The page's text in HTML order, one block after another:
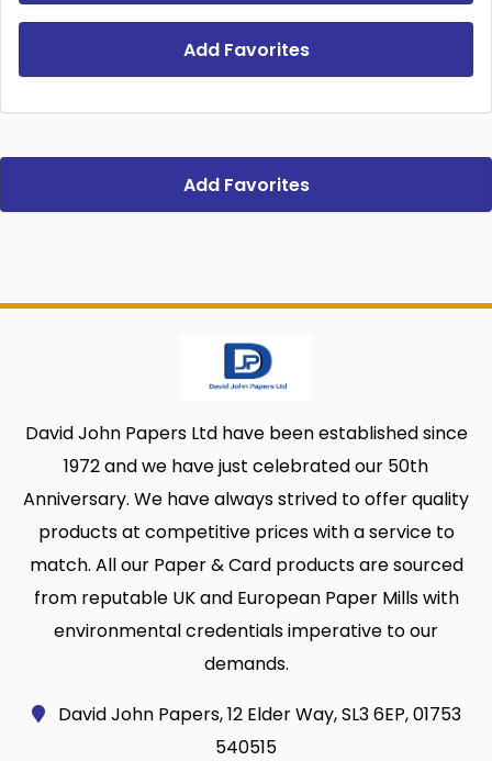
Add Favorites
Add Favorites
David John Papers Ltd have been established since
1972 and we have just celebrated our 50th
Anniversary. We have always strived to offer quality
products at competitive prices with a service to
match. All our Paper & Card products are sourced
from reputable UK and European Paper Mills with
environmental credentials imperative to our
demands.
David John Papers, 12 Elder Way, SL3 6EP, 01753
540515